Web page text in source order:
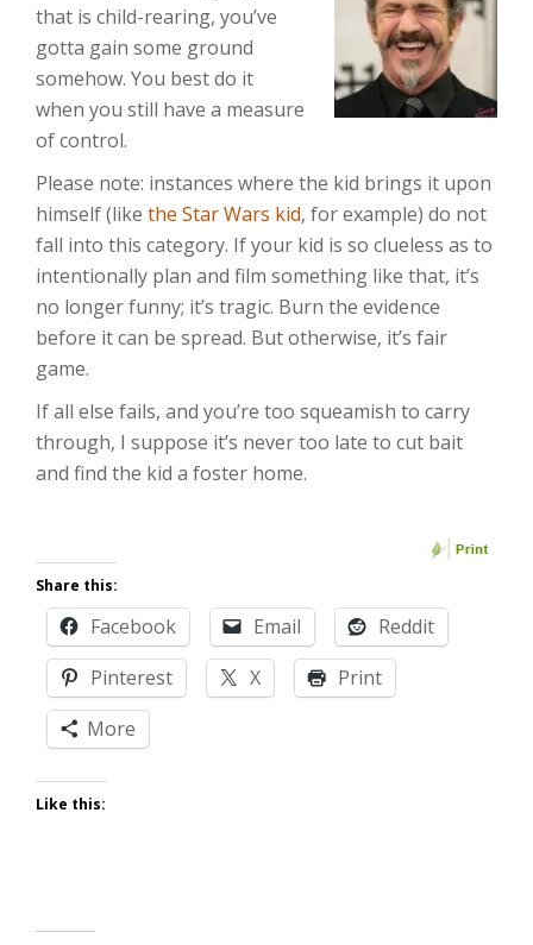
that is child-rearing, you’ve
gotta gain some ground
somehow. You best do it
when you still have a measure
of control.
Please note: instances where the kid brings it upon
himself (like the Star Wars kid, for example) do not
fall into this category. If your kid is so clueless as to
intentionally plan and film something like that, it’s
no longer funny; it’s tragic. Burn the evidence
before it can be spread. But otherwise, it’s fair
game.
If all else fails, and you’re too squeamish to carry
through, I suppose it’s never too late to cut bait
and find the kid a foster home.
Share this:
Facebook Email
Reddit
Pinterest
X
Print
More
Like this: